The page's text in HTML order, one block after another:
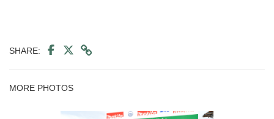
SHARE:
MORE PHOTOS